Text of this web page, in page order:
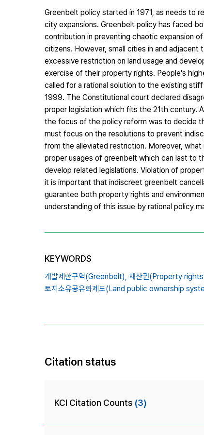
Greenbelt policy started in 1971, as needs to
city expansions. Greenbelt policy has faced
contribution in preventing chaotic expansion
citizens. However, small cities in and
excessive restriction on land usage and
exercise of their property rights. People's
called for a rational solution to the existing
1999. The Constitutional court declared
proper legislation which fits the 21th century.
the focus of the policy reform was to decide
must focus on the resolutions to prevent
from the alleviated restriction. Moreover,
proper usages of greenbelt which can last to
develop related legislations. Violation of
it is important that indiscreet greenbelt
guarantee both property rights and
understanding of this issue by rational policy
KEYWORDS
개발제한구역(Greenbelt), 재산권(Property
토지소유공유화제도(Land public ownership
Citation status
KCI Citation Counts (3)